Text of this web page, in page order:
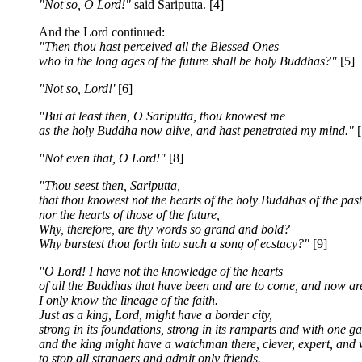
"Not so, O Lord!" said Sariputta. [4]
And the Lord continued:
"Then thou hast perceived all the Blessed Ones
who in the long ages of the future shall be holy Buddhas?" [5]
"Not so, Lord!'[6]
"But at least then, O Sariputta, thou knowest me
as the holy Buddha now alive, and hast penetrated my mind."
"Not even that, O Lord!" [8]
"Thou seest then, Sariputta,
that thou knowest not the hearts of the holy Buddhas of the past
nor the hearts of those of the future,
Why, therefore, are thy words so grand and bold?
Why burstest thou forth into such a song of ecstacy?" [9]
"O Lord! I have not the knowledge of the hearts
of all the Buddhas that have been and are to come, and now
I only know the lineage of the faith.
Just as a king, Lord, might have a border city,
strong in its foundations, strong in its ramparts and with one
and the king might have a watchman there, clever, expert, and
to stop all strangers and admit only friends.